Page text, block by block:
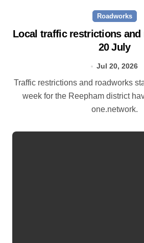
Roadworks
Local traffic restrictions
20 July
Jul 20, 2026
Traffic restrictions and roadworks starting within the next
week for the Reepham district
one.network.